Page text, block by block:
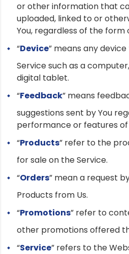
or other information that
uploaded, linked to or
You, regardless of the
“Device” means any
Service such as a
digital tablet.
“Feedback” means
suggestions sent by You
performance or features of
“Products” refer to the
for sale on the Service.
“Orders” mean a request
Products from Us.
“Promotions” refer to
other promotions offered
“Service” refers to the